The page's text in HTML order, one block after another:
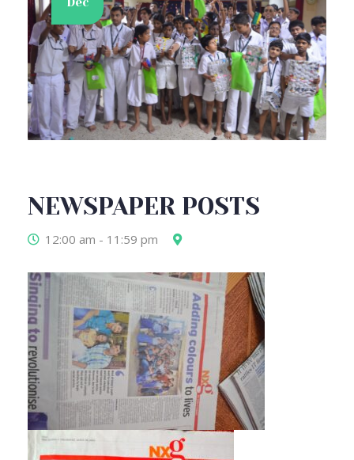
NEWSPAPER POSTS
12:00 am - 11:59 pm